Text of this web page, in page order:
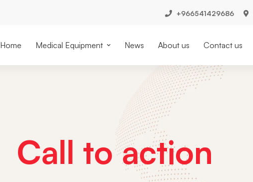
+966541429686
Home Medical Equipment News About us Contact us
Call to action